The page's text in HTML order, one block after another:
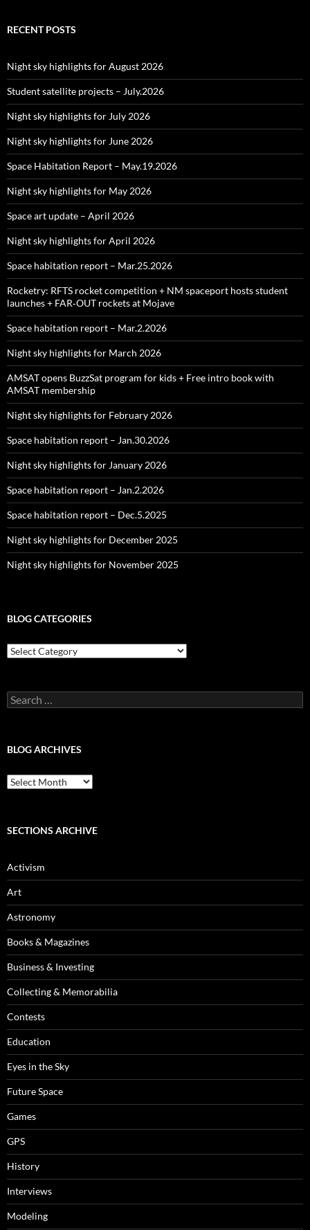
RECENT POSTS
Night sky highlights for August 2026
Student satellite projects – July.2026
Night sky highlights for July 2026
Night sky highlights for June 2026
Space Habitation Report – May.19.2026
Night sky highlights for May 2026
Space art update – April 2026
Night sky highlights for April 2026
Space habitation report – Mar.25.2026
Rocketry: RFTS rocket competition + NM spaceport hosts student
launches + FAR‑OUT rockets at Mojave
Space habitation report – Mar.2.2026
Night sky highlights for March 2026
AMSAT opens BuzzSat program for kids + Free intro book with
AMSAT membership
Night sky highlights for February 2026
Space habitation report – Jan.30.2026
Night sky highlights for January 2026
Space habitation report – Jan.2.2026
Space habitation report – Dec.5.2025
Night sky highlights for December 2025
Night sky highlights for November 2025
BLOG CATEGORIES
Blog
Categories
Search
for:
BLOG ARCHIVES
Blog
Archives
SECTIONS ARCHIVE
Activism
Art
Astronomy
Books & Magazines
Business & Investing
Collecting & Memorabilia
Contests
Education
Eyes in the Sky
Future Space
Games
GPS
History
Interviews
Modeling